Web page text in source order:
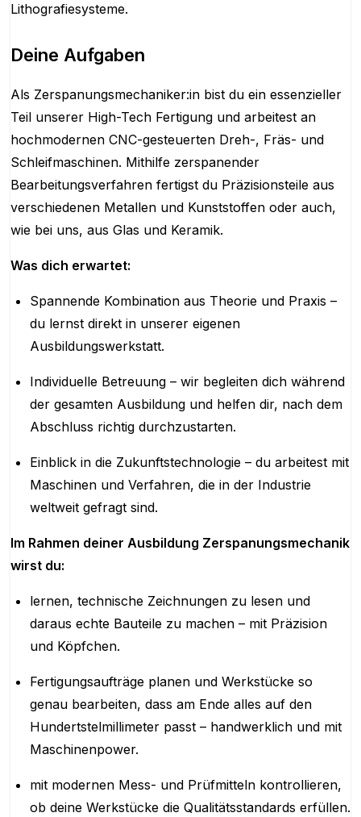
Lithografiesysteme.
Deine Aufgaben
Als Zerspanungsmechaniker:in bist du ein essenzieller
Teil unserer High-Tech Fertigung und arbeitest an
hochmodernen CNC-gesteuerten Dreh-, Fräs- und
Schleifmaschinen. Mithilfe zerspanender
Bearbeitungsverfahren fertigst du Präzisionsteile aus
verschiedenen Metallen und Kunststoffen oder auch,
wie bei uns, aus Glas und Keramik.
Was dich erwartet:
Spannende Kombination aus Theorie und Praxis –
du lernst direkt in unserer eigenen
Ausbildungswerkstatt.
Individuelle Betreuung – wir begleiten dich während
der gesamten Ausbildung und helfen dir, nach dem
Abschluss richtig durchzustarten.
Einblick in die Zukunftstechnologie – du arbeitest mit
Maschinen und Verfahren, die in der Industrie
weltweit gefragt sind.
Im Rahmen deiner Ausbildung Zerspanungsmechanik
wirst du:
lernen, technische Zeichnungen zu lesen und
daraus echte Bauteile zu machen – mit Präzision
und Köpfchen.
Fertigungsaufträge planen und Werkstücke so
genau bearbeiten, dass am Ende alles auf den
Hundertstelmillimeter passt – handwerklich und mit
Maschinenpower.
mit modernen Mess- und Prüfmitteln kontrollieren,
ob deine Werkstücke die Qualitätsstandards erfüllen.